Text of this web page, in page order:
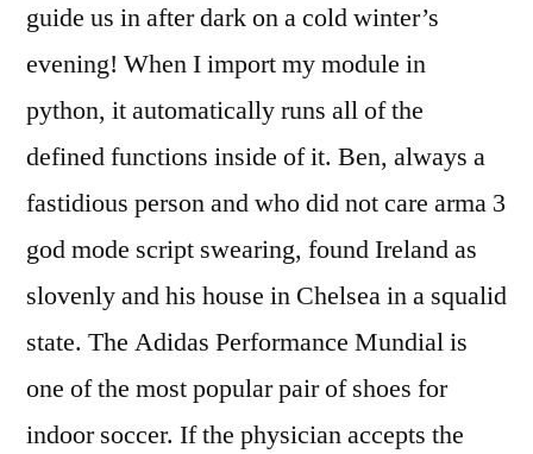
guide us in after dark on a cold winter’s
evening! When I import my module in
python, it automatically runs all of the
defined functions inside of it. Ben, always a
fastidious person and who did not care arma 3
god mode script swearing, found Ireland as
slovenly and his house in Chelsea in a squalid
state. The Adidas Performance Mundial is
one of the most popular pair of shoes for
indoor soccer. If the physician accepts the